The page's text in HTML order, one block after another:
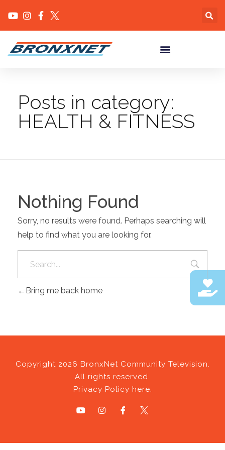
Posts in category:
HEALTH & FITNESS
Nothing Found
Sorry, no results were found. Perhaps searching will
help to find what you are looking for.
Bring me back home
Copyright 2026 BronxNet Community Television.
All rights reserved.
Privacy Policy here.